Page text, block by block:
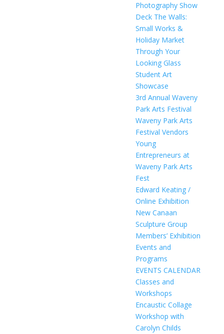
Photography Show
Deck The Walls:
Small Works &
Holiday Market
Through Your
Looking Glass
Student Art
Showcase
3rd Annual Waveny
Park Arts Festival
Waveny Park Arts
Festival Vendors
Young
Entrepreneurs at
Waveny Park Arts
Fest
Edward Keating /
Online Exhibition
New Canaan
Sculpture Group
Members’ Exhibition
Events and
Programs
EVENTS CALENDAR
Classes and
Workshops
Encaustic Collage
Workshop with
Carolyn Childs